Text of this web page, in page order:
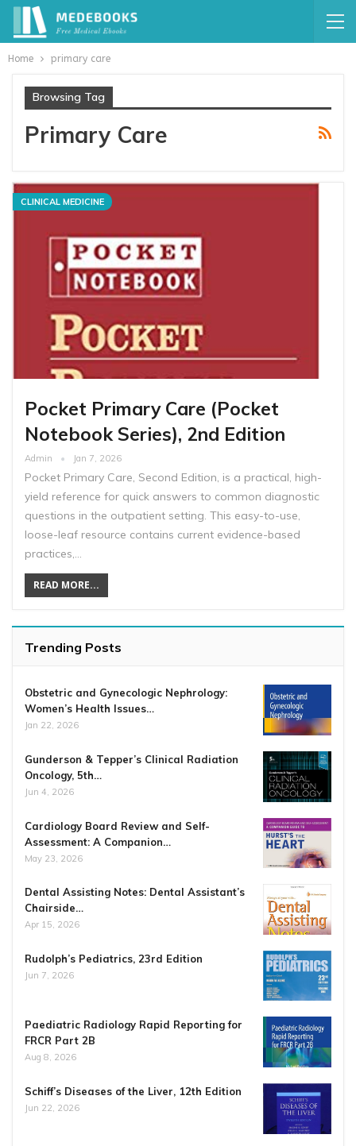
Home primary care
Browsing Tag
Primary Care
CLINICAL MEDICINE
Pocket Primary Care (Pocket
Notebook Series), 2nd Edition
Admin Jan 7, 2026
Pocket Primary Care, Second Edition, is a practical, high-
yield reference for quick answers to common diagnostic
questions in the outpatient setting. This easy-to-use,
loose-leaf resource contains current evidence-based
practices,…
READ MORE...
Trending Posts
Obstetric and Gynecologic Nephrology:
Women’s Health Issues…
Jan 22, 2026
Gunderson & Tepper’s Clinical Radiation
Oncology, 5th…
Jun 4, 2026
Cardiology Board Review and Self-
Assessment: A Companion…
May 23, 2026
Dental Assisting Notes: Dental Assistant’s
Chairside…
Apr 15, 2026
Rudolph’s Pediatrics, 23rd Edition
Jun 7, 2026
Paediatric Radiology Rapid Reporting for
FRCR Part 2B
Aug 8, 2026
Schiff’s Diseases of the Liver, 12th Edition
Jun 22, 2026